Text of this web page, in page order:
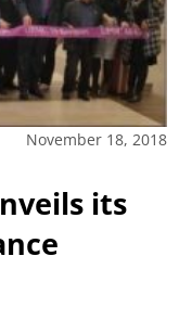
November 18, 2018
its